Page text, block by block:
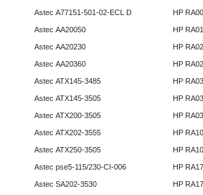
Astec A77151-501-02-ECL D
Astec AA20050
Astec AA20230
Astec AA20360
Astec ATX145-3485
Astec ATX145-3505
Astec ATX200-3505
Astec ATX202-3555
Astec ATX250-3505
Astec pse5-115/230-CI-006
Astec SA202-3530
HP
HP
HP
HP
HP
HP
HP
HP
HP
HP
HP